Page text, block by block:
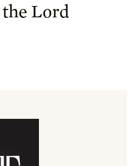
Lord